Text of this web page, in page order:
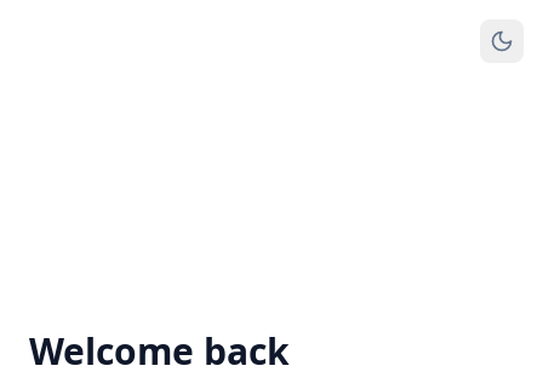
Welcome back